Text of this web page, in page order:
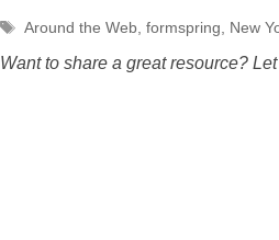
Tags
Around the Web, formspring, New
Want to share a great resource?